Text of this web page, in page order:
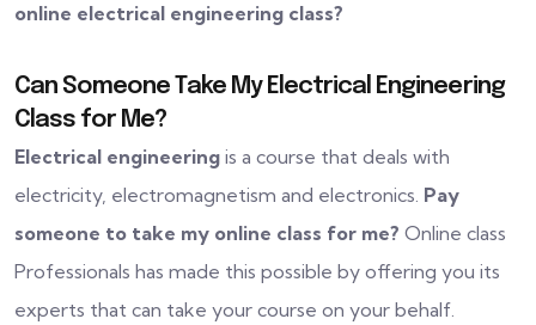
online electrical engineering class?
Can Someone Take My Electrical Engineering
Class for Me?
Electrical engineering is a course that deals with
electricity, electromagnetism and electronics. Pay
someone to take my online class for me? Online class
Professionals has made this possible by offering you its
experts that can take your course on your behalf.